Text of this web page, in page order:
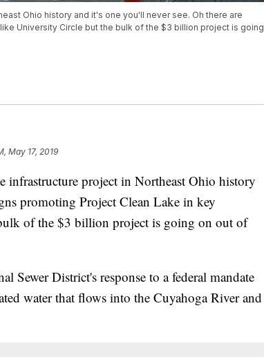
Ohio history and it's one you'll never see. Oh there are
University Circle but the bulk of the $3 billion project is going
May 17, 2019
project in Northeast Ohio history
promoting Project Clean Lake in key
of the $3 billion project is going on out of
Sewer District's response to a federal mandate
water that flows into the Cuyahoga River and